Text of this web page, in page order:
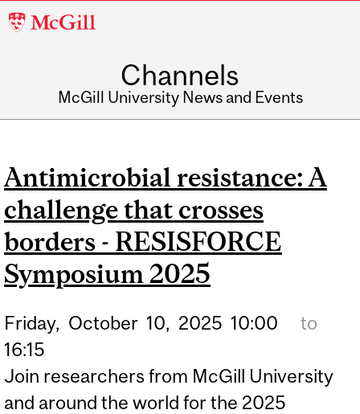
McGill
Channels
McGill University News and Events
Antimicrobial resistance: A
challenge that crosses
borders - RESISFORCE
Symposium 2025
Friday, October 10, 2025 10:00
to
16:15
Join researchers from McGill University
and around the world for the 2025